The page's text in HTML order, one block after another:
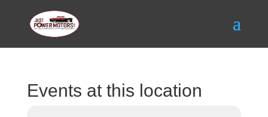
Events at this location